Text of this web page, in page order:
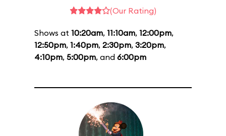
(Our Rating)
Shows at 10:20am, 11:10am, 12:00pm,
12:50pm, 1:40pm, 2:30pm, 3:20pm,
4:10pm, 5:00pm, and 6:00pm